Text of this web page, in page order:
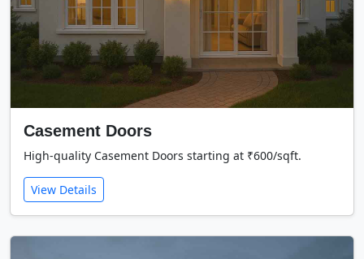
Casement Doors
High-quality Casement Doors starting at ₹600/sqft.
View Details